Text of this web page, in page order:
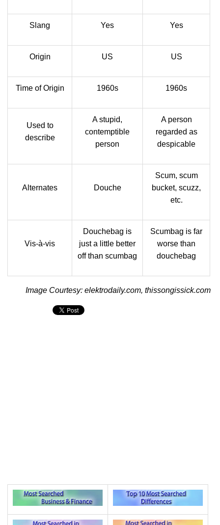
Slang Yes Yes
Origin US US
Time of Origin 1960s 1960s
Used to
describe
A stupid,
contemptible
person
A person
regarded as
despicable
Alternates Douche
Scum, scum
bucket, scuzz,
etc.
Vis-à-vis
Douchebag is
just a little better
off than scumbag
Scumbag is far
worse than
douchebag
Image Courtesy: elektrodaily.com, thissongissick.com